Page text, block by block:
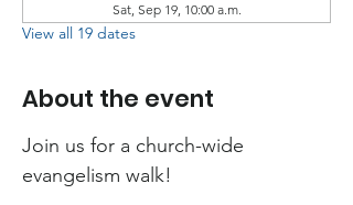
Sat, Sep 19, 10:00 a.m.
View all 19 dates
About the event
Join us for a church-wide
evangelism walk!